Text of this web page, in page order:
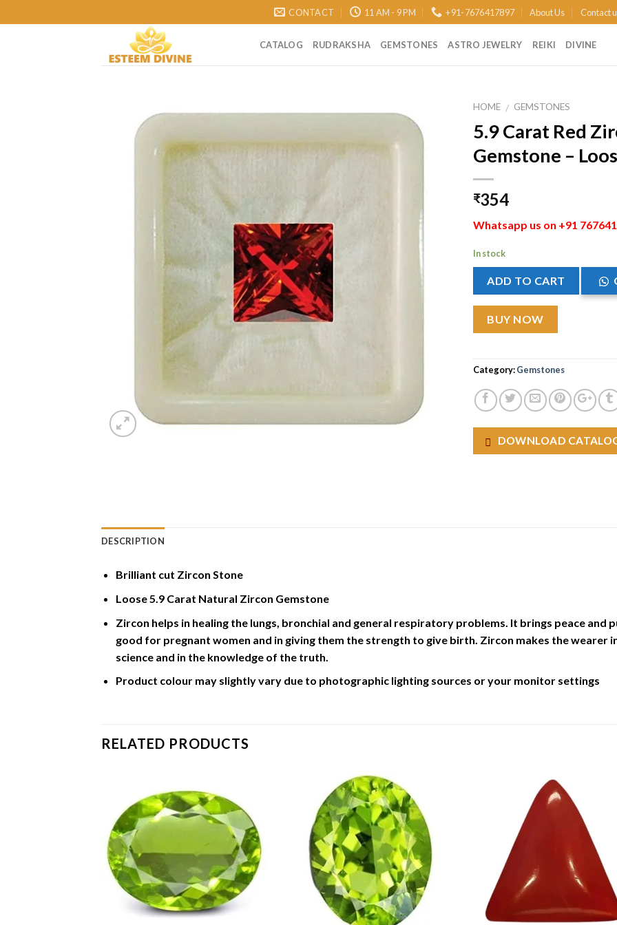
to
CONTACT 11 AM - 9 PM +91-7676417897 About Us Contact
CATALOG RUDRAKSHA GEMSTONES ASTRO JEWELRY REIKI DIVINE
Add to
HOME / GEMSTONES
5.9 Carat Red
Gemstone –
₹354
Whatsapp us on +91
In stock
ADD TO CART
BUY NOW
Category:Gemstones
DOWNLOAD
DESCRIPTION
Brilliant cut Zircon Stone
Loose 5.9 Carat Natural Zircon Gemstone
Zircon helps in healing the lungs, bronchial and general respiratory problems. It brings peace and
good for pregnant women and in giving them the strength to give birth. Zircon makes the wearer
science and in the knowledge of the truth.
Product colour may slightly vary due to photographic lighting sources or your monitor settings
RELATED PRODUCTS
Add to
Wishlist
Add to
Wishlist